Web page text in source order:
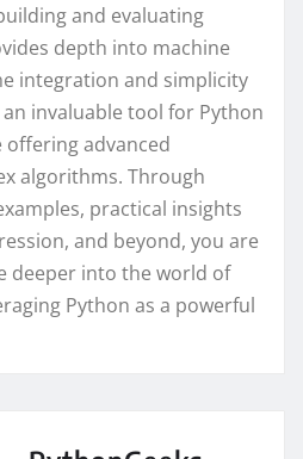
and evaluating
depth into machine
integration and simplicity
invaluable tool for Python
advanced
algorithms. Through
practical insights
and beyond, you are
deeper into the world of
Python as a powerful